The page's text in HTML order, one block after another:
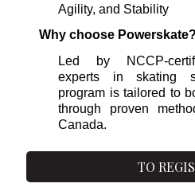
Agility, and Stability
Why choose Powerskate?
Led by NCCP-
experts in skating
program is tailored to
through proven
Canada.
TO